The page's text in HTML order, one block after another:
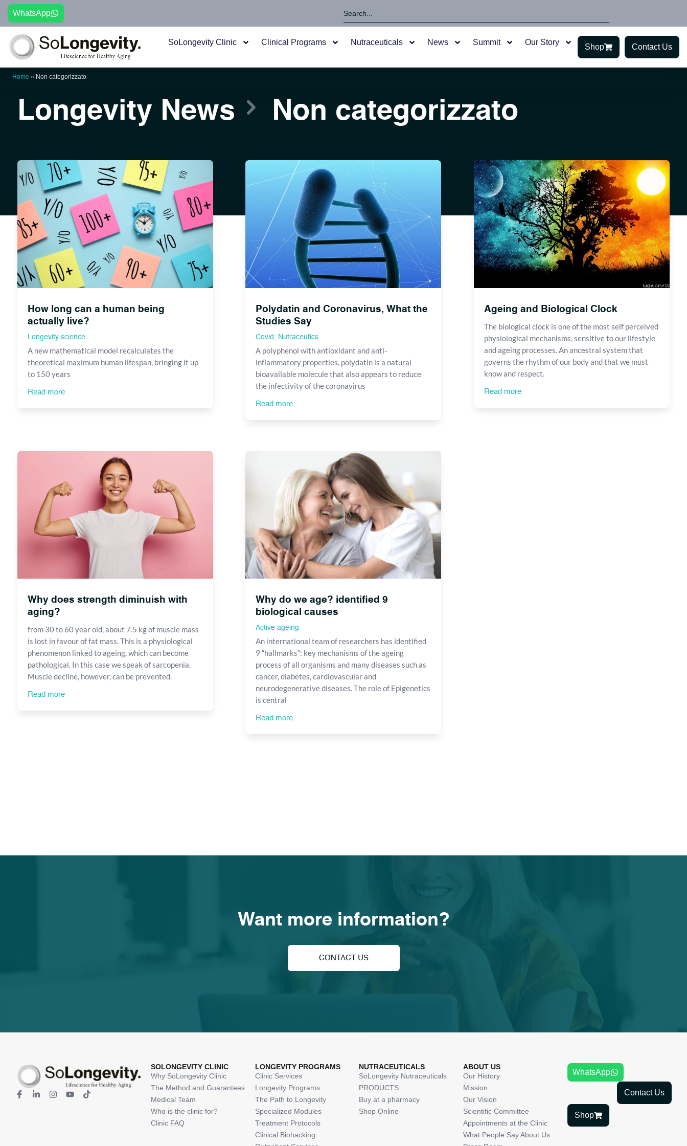
WhatsApp
SoLongevity Clinic Clinical Programs Nutraceuticals News Summit Our Story
Shop Contact Us
Home » Non categorizzato
Longevity News Non categorizzato
How long can a human being
actually live?
Longevity science
A new mathematical model recalculates the
theoretical maximum human lifespan, bringing it up
to 150 years
Read more
Polydatin and Coronavirus, What the
Studies Say
Covid , Nutraceutics
A polyphenol with antioxidant and anti-
inflammatory properties, polydatin is a natural
bioavailable molecule that also appears to reduce
the infectivity of the coronavirus
Read more
Ageing and Biological Clock
The biological clock is one of the most self perceived
physiological mechanisms, sensitive to our lifestyle
and ageing processes. An ancestral system that
governs the rhythm of our body and that we must
know and respect.
Read more
Why does strength diminuish with
aging?
from 30 to 60 year old, about 7.5 kg of muscle mass
is lost in favour of fat mass. This is a physiological
phenomenon linked to ageing, which can become
pathological. In this case we speak of sarcopenia.
Muscle decline, however, can be prevented.
Read more
Why do we age? identified 9
biological causes
Active ageing
An international team of researchers has identified
9 “hallmarks”: key mechanisms of the ageing
process of all organisms and many diseases such as
cancer, diabetes, cardiovascular and
neurodegenerative diseases. The role of Epigenetics
is central
Read more
Want more information?
CONTACT US
SOLONGEVITY CLINIC
Why SoLongevity Clinic
The Method and Guarantees
Medical Team
Who is the clinic for?
Clinic FAQ
LONGEVITY PROGRAMS
Clinic Services
Longevity Programs
The Path to Longevity
Specialized Modules
Treatment Protocols
Clinical Biohacking
NUTRACEUTICALS
SoLongevity Nutraceuticals
PRODUCTS
Buy at a pharmacy
Shop Online
ABOUT US
Our History
Mission
Our Vision
Scientific Committee
Appointments at the Clinic
What People Say About Us
WhatsApp
Contact Us
Shop